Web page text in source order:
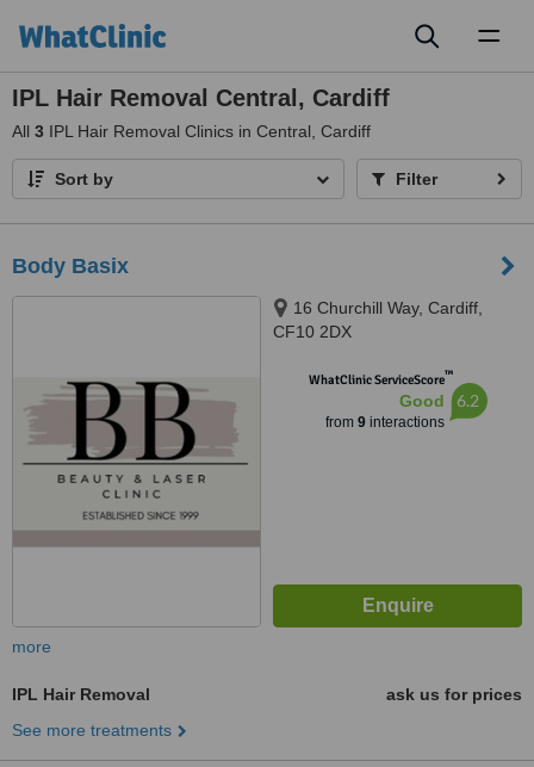
IPL Hair Removal Central, Cardiff
All 3 IPL Hair Removal Clinics in Central, Cardiff
Sort by Filter
Body Basix
16 Churchill Way, Cardiff,
CF10 2DX
WhatClinic ServiceScore™
Good
from 9interactions
6.2
more
IPL Hair Removal
ask us for prices
See more treatments